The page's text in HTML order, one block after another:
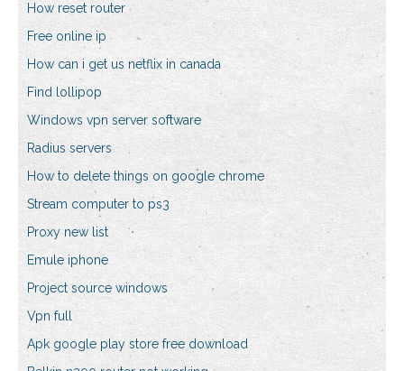
How reset router
Free online ip
How can i get us netflix in canada
Find lollipop
Windows vpn server software
Radius servers
How to delete things on google chrome
Stream computer to ps3
Proxy new list
Emule iphone
Project source windows
Vpn full
Apk google play store free download